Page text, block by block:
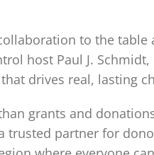
to the table
host Paul J.
drives real, lasting
grants and
trusted partner for